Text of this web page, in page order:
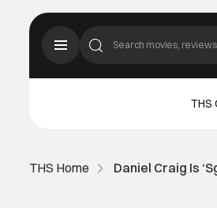
THS
THS Home Daniel Craig Is